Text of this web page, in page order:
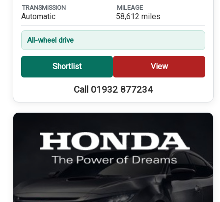
TRANSMISSION
Automatic
MILEAGE
58,612 miles
All-wheel drive
Shortlist View
Call 01932 877234